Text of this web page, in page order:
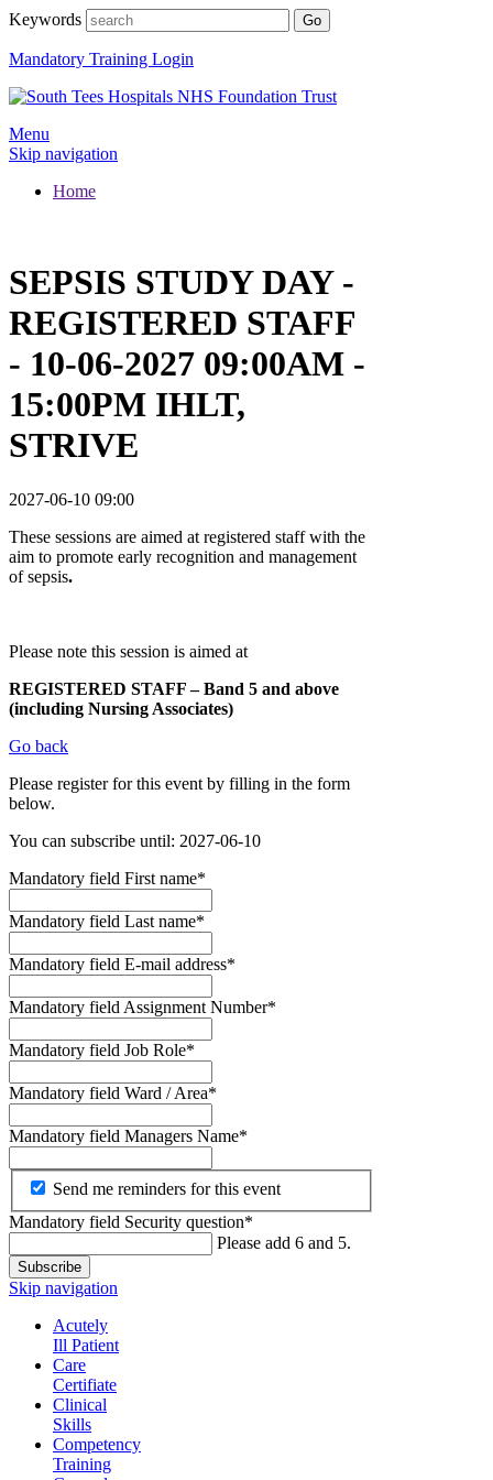
Keywords
Mandatory Training Login
Menu
Skip navigation
Home
SEPSIS STUDY DAY -
REGISTERED STAFF
- 10-06-2027 09:00AM -
15:00PM IHLT,
STRIVE
2027-06-10 09:00
These sessions are aimed at registered staff with the
aim to promote early recognition and management
of sepsis.
Please note this session is aimed at
REGISTERED STAFF – Band 5 and above
(including Nursing Associates)
Go back
Please register for this event by filling in the form
below.
You can subscribe until: 2027-06-10
Mandatory field First name*
Mandatory field Last name*
Mandatory field E-mail address*
Mandatory field Assignment Number*
Mandatory field Job Role*
Mandatory field Ward / Area*
Mandatory field Managers Name*
Send me reminders for this event
Mandatory field Security question*
Please add 6 and 5.
Subscribe
Skip navigation
Acutely
Ill Patient
Care
Certifiate
Clinical
Skills
Competency
Training